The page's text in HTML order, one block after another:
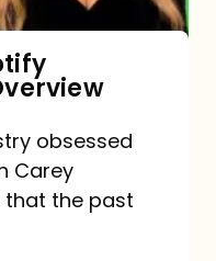
obsessed
Carey
that the past